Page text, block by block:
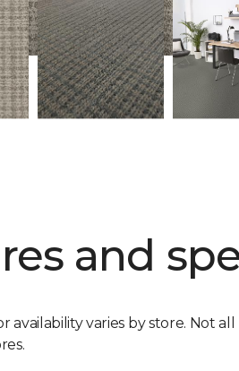
and
availability varies by store. Not